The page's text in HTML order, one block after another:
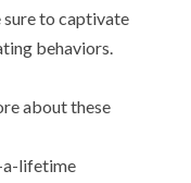
to captivate
behaviors.
about these
a-lifetime